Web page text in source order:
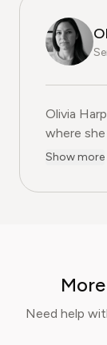
Olivia
Olivia
where
user-first
decade of
users
Show more
Need help